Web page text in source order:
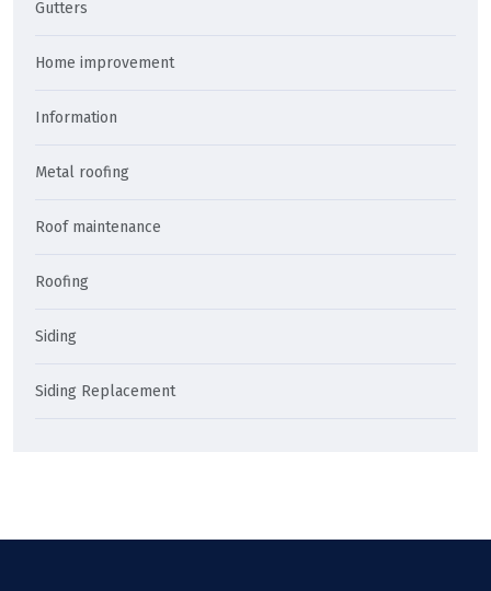
Gutters
Home improvement
Information
Metal roofing
Roof maintenance
Roofing
Siding
Siding Replacement